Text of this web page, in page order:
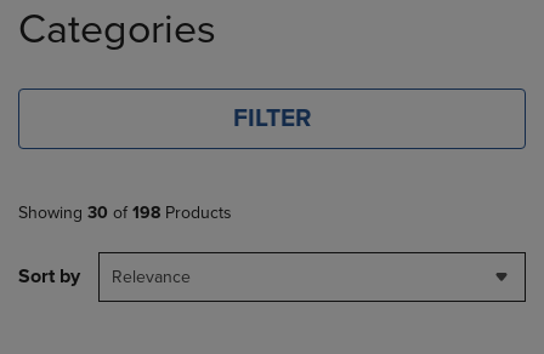
products
Categories
FILTER
Showing 30 of 198 Products
Sort by Relevance